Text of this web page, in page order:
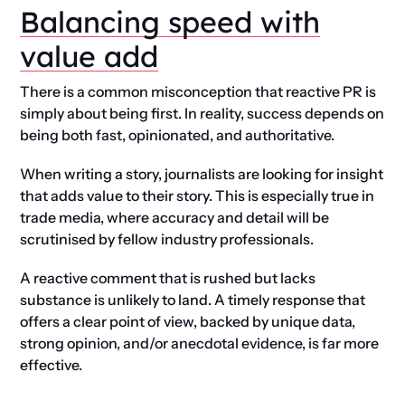
Balancing speed with
value add
There is a common misconception that reactive PR is
simply about being first. In reality, success depends on
being both fast, opinionated, and authoritative.
When writing a story, journalists are looking for insight
that adds value to their story. This is especially true in
trade media, where accuracy and detail will be
scrutinised by fellow industry professionals.
A reactive comment that is rushed but lacks
substance is unlikely to land. A timely response that
offers a clear point of view, backed by unique data,
strong opinion, and/or anecdotal evidence, is far more
effective.